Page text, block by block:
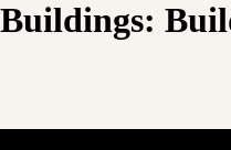
Buildings: